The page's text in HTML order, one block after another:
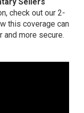
check out our 2-
this coverage can
and more secure.